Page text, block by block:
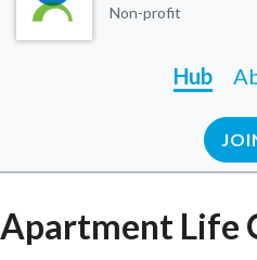
Non-profit
Hub
Apartment Life